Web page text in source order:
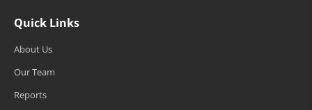
Quick Links
About Us
Our Team
Reports